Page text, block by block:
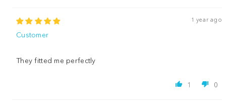
1 year ago
Customer
They fitted me perfectly
1 0